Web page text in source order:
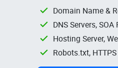
Domain Name &
DNS Servers,
Hosting Server,
Robots.txt,